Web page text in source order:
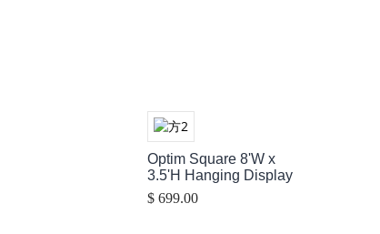
Optim Square 8'W x
3.5'H Hanging Display
$ 699.00